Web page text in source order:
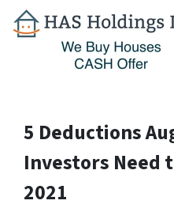
5 Deductions
Investors Need
2021